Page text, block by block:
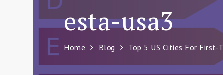
esta-usa3
Home Blog Top 5 US Cities For First-